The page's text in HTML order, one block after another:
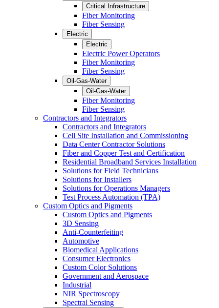
Critical Infrastructure
Fiber Monitoring
Fiber Sensing
Electric
Electric
Electric Power Operators
Fiber Monitoring
Fiber Sensing
Oil-Gas-Water
Oil-Gas-Water
Fiber Monitoring
Fiber Sensing
Contractors and Integrators
Contractors and Integrators
Cell Site Installation and Commissioning
Data Center Contractor Solutions
Fiber and Copper Test and Certification
Residential Broadband Services Installation
Solutions for Field Technicians
Solutions for Installers
Solutions for Operations Managers
Test Process Automation (TPA)
Custom Optics and Pigments
Custom Optics and Pigments
3D Sensing
Anti-Counterfeiting
Automotive
Biomedical Applications
Consumer Electronics
Custom Color Solutions
Government and Aerospace
Industrial
NIR Spectroscopy
Spectral Sensing